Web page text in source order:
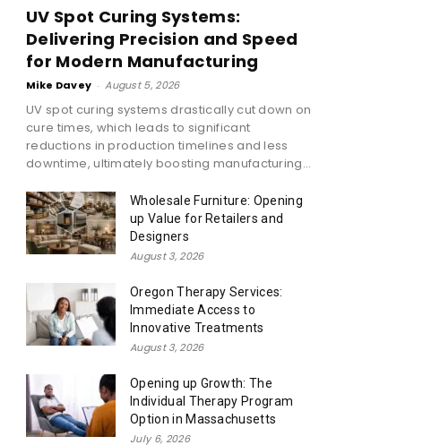
UV Spot Curing Systems:
Delivering Precision and Speed
for Modern Manufacturing
Mike Davey - August 5, 2026
UV spot curing systems drastically cut down on
cure times, which leads to significant
reductions in production timelines and less
downtime, ultimately boosting manufacturing...
Wholesale Furniture: Opening
up Value for Retailers and
Designers
August 3, 2026
Oregon Therapy Services:
Immediate Access to
Innovative Treatments
August 3, 2026
Opening up Growth: The
Individual Therapy Program
Option in Massachusetts
July 6, 2026